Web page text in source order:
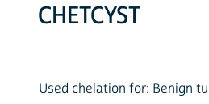
CHETCYST
Used chelation for: Benign